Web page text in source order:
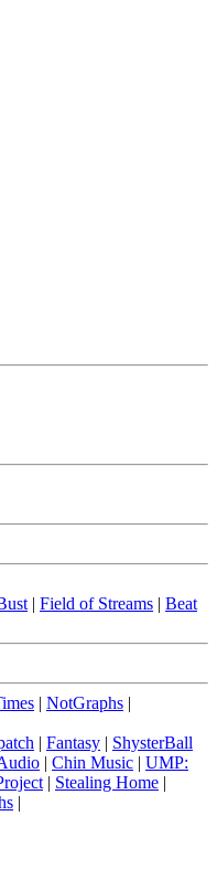
| Field of Streams | Beat
| NotGraphs |
| Fantasy | ShysterBall
| Chin Music | UMP:
| Stealing Home |
|